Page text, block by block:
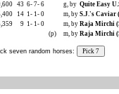
43 6- 7- 6 g, by Quite Easy
14 1- 1- 0 m, by S.J.'s Caviar
9 1- 1- 0 m, by Raja Mirchi
(p) m, by Raja Mirchi
seven random horses: Pick 7